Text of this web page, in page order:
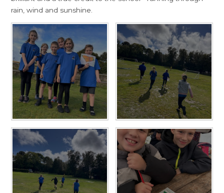
rain, wind and sunshine.